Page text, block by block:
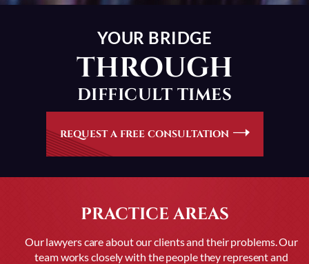
YOUR BRIDGE
THROUGH
DIFFICULT TIMES
REQUEST A FREE CONSULTATION
PRACTICE AREAS
Our lawyers care about our clients and their problems. Our
team works closely with the people they represent and